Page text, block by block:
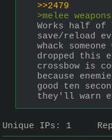
>>2479
>melee
Works half of
save/reload
whack
dropped this
crossbow is
because
good ten
they'll warn
Unique IPs: 1